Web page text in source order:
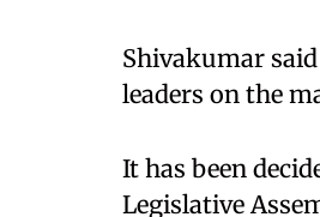
Shivakumar
leaders on the
It has been
Legislative